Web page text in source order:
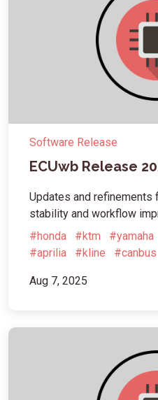
Software Release
ECUwb Release
Updates and refinements
stability and workflow
#honda
#ktm #yamaha
#aprilia
#kline #canbus
Aug 7, 2025